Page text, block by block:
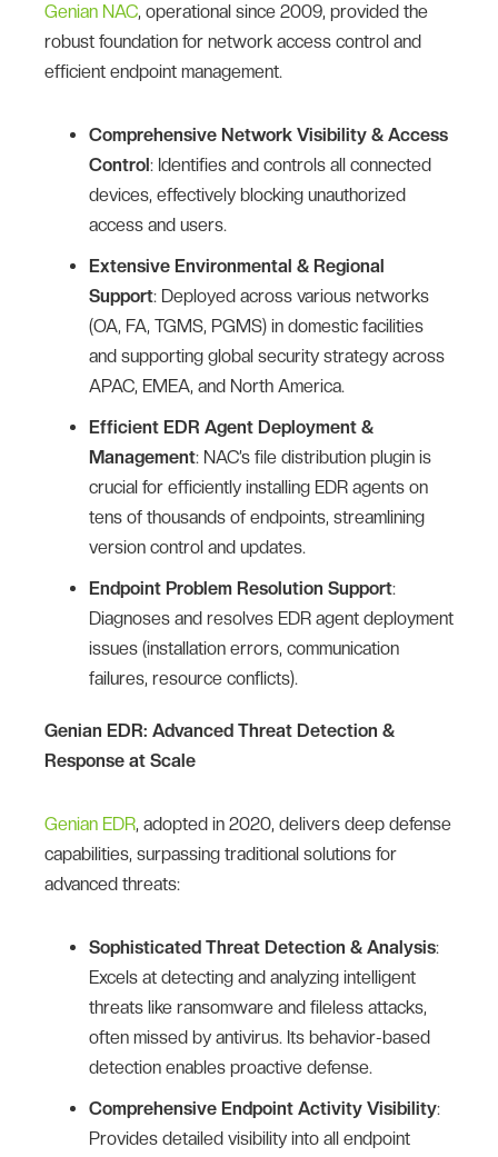
Genian NAC, operational since 2009, provided the
robust foundation for network access control and
efficient endpoint management.
Comprehensive Network Visibility & Access
Control: Identifies and controls all connected
devices, effectively blocking unauthorized
access and users.
Extensive Environmental & Regional
Support: Deployed across various networks
(OA, FA, TGMS, PGMS) in domestic facilities
and supporting global security strategy across
APAC, EMEA, and North America.
Efficient EDR Agent Deployment &
Management: NAC’s file distribution plugin is
crucial for efficiently installing EDR agents on
tens of thousands of endpoints, streamlining
version control and updates.
Endpoint Problem Resolution Support:
Diagnoses and resolves EDR agent deployment
issues (installation errors, communication
failures, resource conflicts).
Genian EDR: Advanced Threat Detection &
Response at Scale
Genian EDR, adopted in 2020, delivers deep defense
capabilities, surpassing traditional solutions for
advanced threats:
Sophisticated Threat Detection & Analysis:
Excels at detecting and analyzing intelligent
threats like ransomware and fileless attacks,
often missed by antivirus. Its behavior-based
detection enables proactive defense.
Comprehensive Endpoint Activity Visibility:
Provides detailed visibility into all endpoint